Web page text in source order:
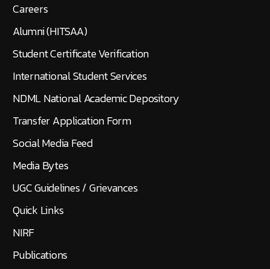
Careers
Alumni (HITSAA)
Student Certificate Verification
International Student Services
NDML National Academic Depository
Transfer Application Form
Social Media Feed
Media Bytes
UGC Guidelines / Grievances
Quick Links
NIRF
Publications